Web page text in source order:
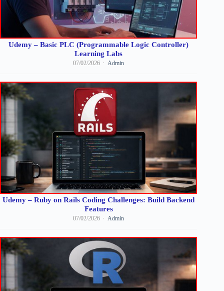
Udemy – Basic PLC (Programmable Logic Controller)
Learning Labs
07/02/2026 Admin
Udemy – Ruby on Rails Coding Challenges: Build Backend
Features
07/02/2026 Admin